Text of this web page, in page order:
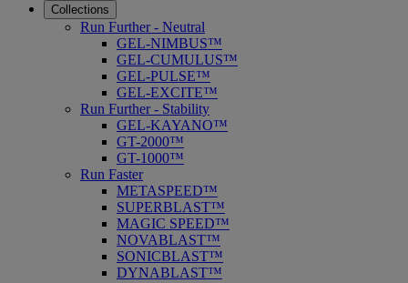
Collections
Run Further - Neutral
GEL-NIMBUS™
GEL-CUMULUS™
GEL-PULSE™
GEL-EXCITE™
Run Further - Stability
GEL-KAYANO™
GT-2000™
GT-1000™
Run Faster
METASPEED™
SUPERBLAST™
MAGIC SPEED™
NOVABLAST™
SONICBLAST™
DYNABLAST™